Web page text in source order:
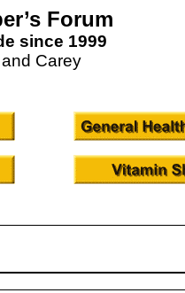
Forum
since 1999
Carey